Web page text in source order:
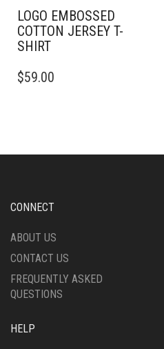
LOGO EMBOSSED
COTTON JERSEY T-
SHIRT
PRODUCT
OPTIONS
CHOSEN
THE
PAGE
$59.00
CONNECT
ABOUT US
CONTACT US
FREQUENTLY ASKED
QUESTIONS
HELP